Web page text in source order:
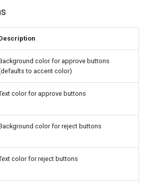
image
note
color for approve buttons
to accent color)
color for approve buttons
color for reject buttons
color for reject buttons